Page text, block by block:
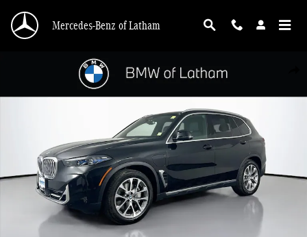
Mercedes-Benz of Latham
Used 2026 BMW X5 PHEV xDrive50e SUV Photo 1 of 32